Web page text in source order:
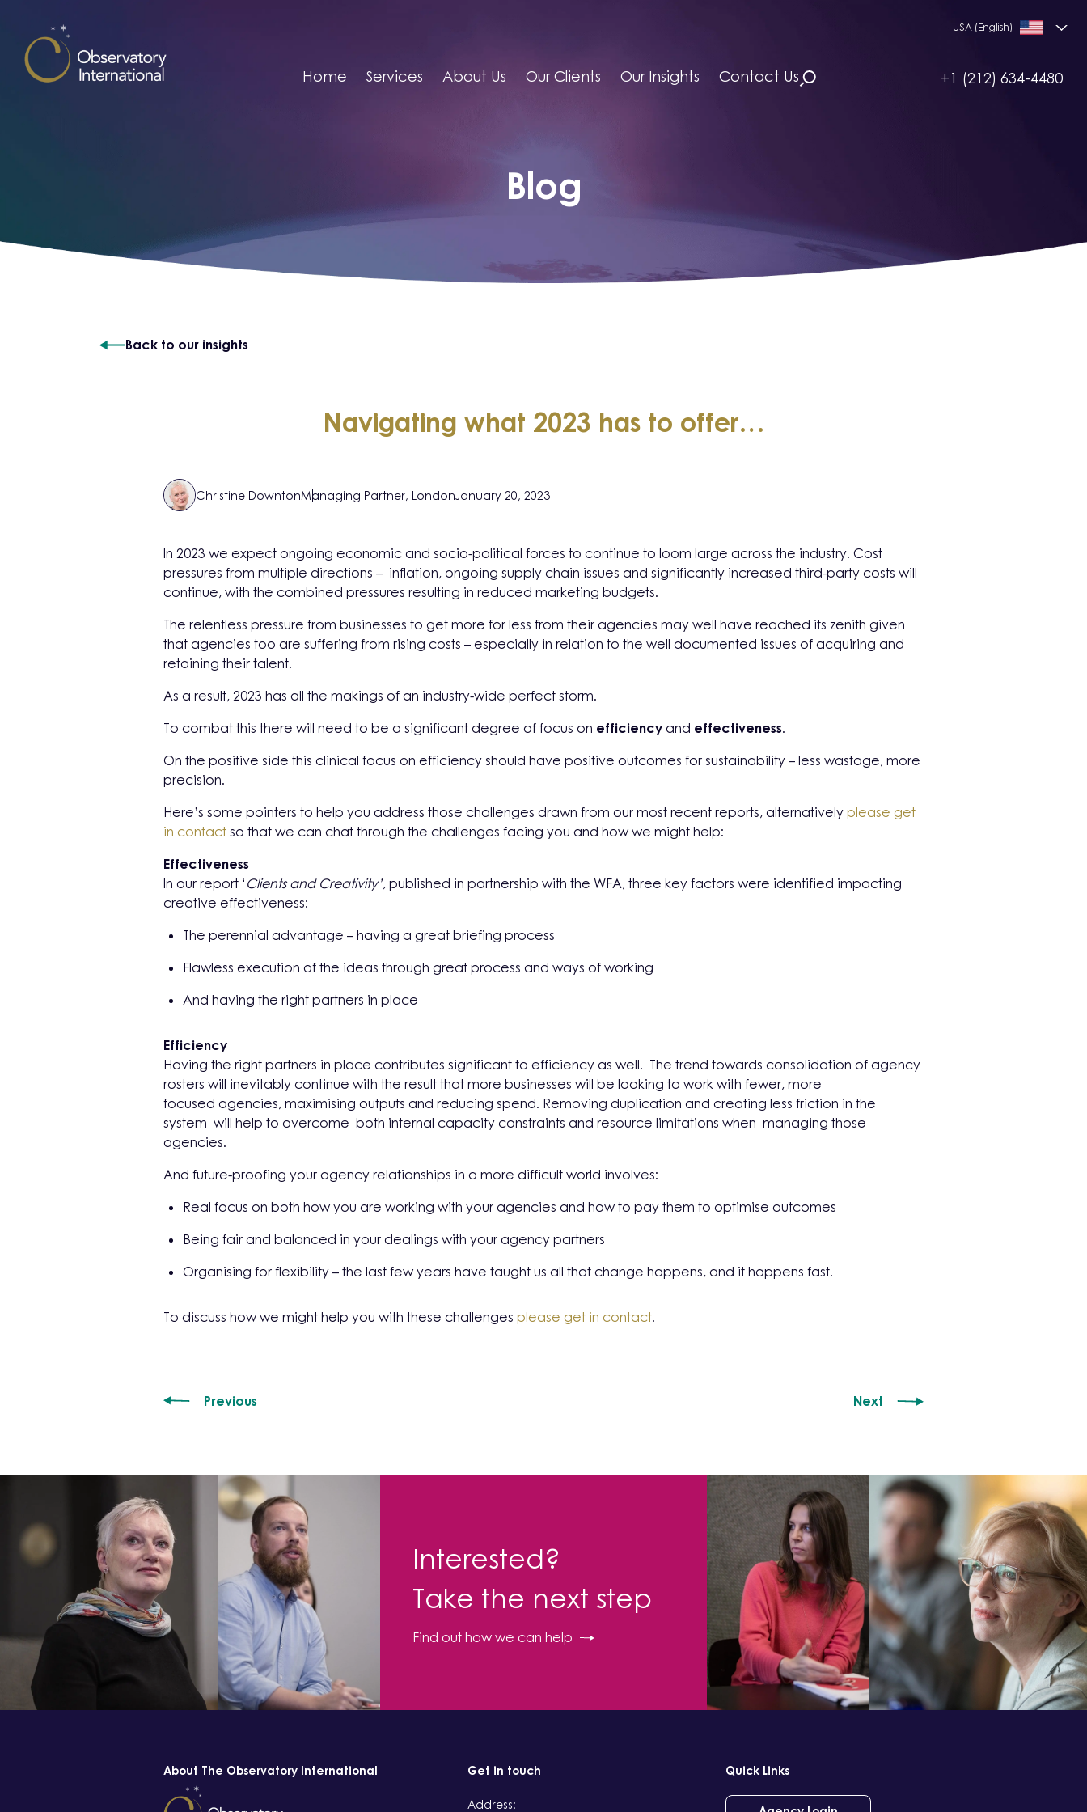
Home Services About Us Our Clients Our Insights Contact Us
USA (English)
+1 (212) 634-4480
Blog
Back to our insights
Navigating what 2023 has to offer…
Christine DowntonManaging Partner, LondonJanuary 20, 2023
In 2023 we expect ongoing economic and socio-political forces to continue to loom large across the industry. Cost
pressures from multiple directions – inflation, ongoing supply chain issues and significantly increased third-party costs will
continue, with the combined pressures resulting in reduced marketing budgets.
The relentless pressure from businesses to get more for less from their agencies may well have reached its zenith given
that agencies too are suffering from rising costs – especially in relation to the well documented issues of acquiring and
retaining their talent.
As a result, 2023 has all the makings of an industry-wide perfect storm.
To combat this there will need to be a significant degree of focus on efficiency and effectiveness.
On the positive side this clinical focus on efficiency should have positive outcomes for sustainability – less wastage, more
precision.
Here’s some pointers to help you address those challenges drawn from our most recent reports, alternatively please get
in contact so that we can chat through the challenges facing you and how we might help:
Effectiveness
In our report ‘ Clients and Creativity’, published in partnership with the WFA, three key factors were identified impacting
creative effectiveness:
The perennial advantage – having a great briefing process
Flawless execution of the ideas through great process and ways of working
And having the right partners in place
Efficiency
Having the right partners in place contributes significant to efficiency as well. The trend towards consolidation of agency
rosters will inevitably continue with the result that more businesses will be looking to work with fewer, more
focused agencies, maximising outputs and reducing spend. Removing duplication and creating less friction in the
system will help to overcome both internal capacity constraints and resource limitations when managing those
agencies.
And future-proofing your agency relationships in a more difficult world involves:
Real focus on both how you are working with your agencies and how to pay them to optimise outcomes
Being fair and balanced in your dealings with your agency partners
Organising for flexibility – the last few years have taught us all that change happens, and it happens fast.
To discuss how we might help you with these challenges please get in contact.
Previous Next
Interested?
Take the next step
Find out how we can help
About The Observatory International Get in touch
Address:
Quick Links